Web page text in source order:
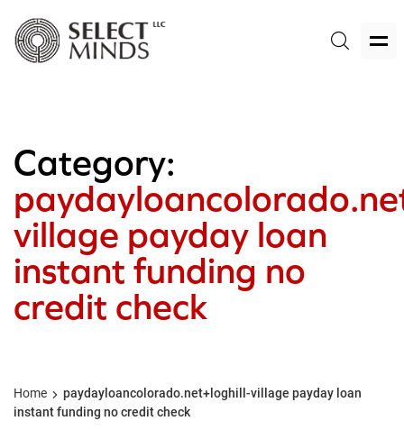
Category:
village payday loan
instant funding no
credit check
Home
paydayloancolorado.net+loghill-village payday loan
instant funding no credit check